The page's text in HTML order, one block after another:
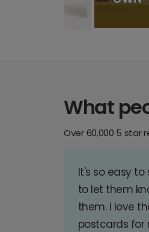
What
Over 60,000 5 star
It's so easy
to let them
them. I love
postcards